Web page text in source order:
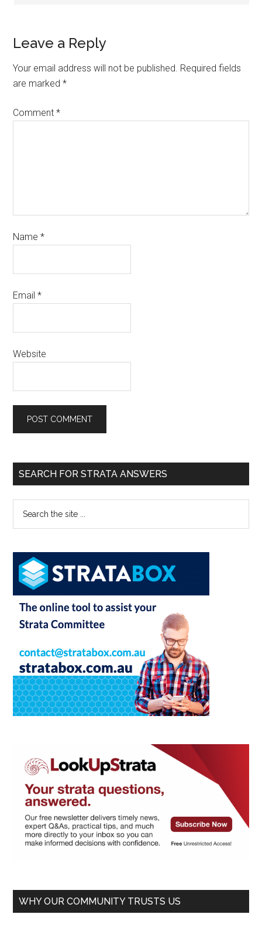
Leave a Reply
Your email address will not be published. Required fields
are marked*
Comment*
Name*
Email*
Website
SEARCH FOR STRATA ANSWERS
WHY OUR COMMUNITY TRUSTS US